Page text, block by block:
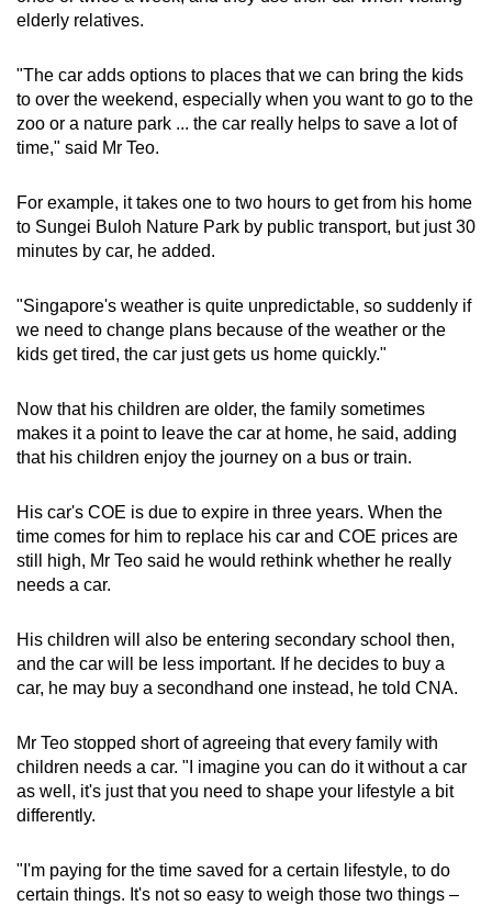
elderly relatives.
"The car adds options to places that we can bring the kids
to over the weekend, especially when you want to go to the
zoo or a nature park ... the car really helps to save a lot of
time," said Mr Teo.
For example, it takes one to two hours to get from his home
to Sungei Buloh Nature Park by public transport, but just 30
minutes by car, he added.
"Singapore's weather is quite unpredictable, so suddenly if
we need to change plans because of the weather or the
kids get tired, the car just gets us home quickly."
Now that his children are older, the family sometimes
makes it a point to leave the car at home, he said, adding
that his children enjoy the journey on a bus or train.
His car's COE is due to expire in three years. When the
time comes for him to replace his car and COE prices are
still high, Mr Teo said he would rethink whether he really
needs a car.
His children will also be entering secondary school then,
and the car will be less important. If he decides to buy a
car, he may buy a secondhand one instead, he told CNA.
Mr Teo stopped short of agreeing that every family with
children needs a car. "I imagine you can do it without a car
as well, it's just that you need to shape your lifestyle a bit
differently.
"I'm paying for the time saved for a certain lifestyle, to do
certain things. It's not so easy to weigh those two things –